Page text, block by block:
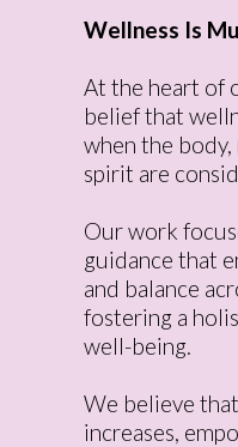
Wellness Is
At the heart of
belief that
when the
spirit are
Our work
guidance that
and balance
fostering a
well-being.
We believe
increases,